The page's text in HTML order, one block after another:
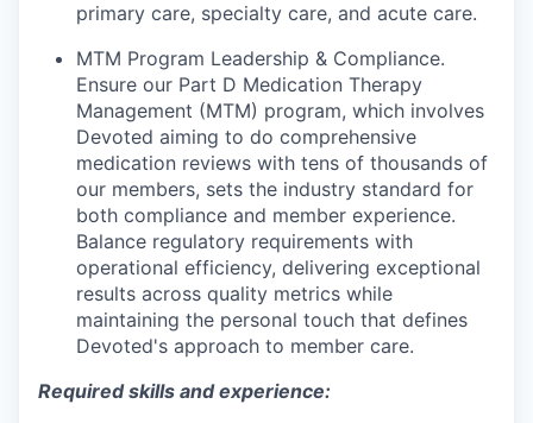
primary care, specialty care, and acute care.
MTM Program Leadership & Compliance.
Ensure our Part D Medication Therapy
Management (MTM) program, which involves
Devoted aiming to do comprehensive
medication reviews with tens of thousands of
our members, sets the industry standard for
both compliance and member experience.
Balance regulatory requirements with
operational efficiency, delivering exceptional
results across quality metrics while
maintaining the personal touch that defines
Devoted's approach to member care.
Required skills and experience: